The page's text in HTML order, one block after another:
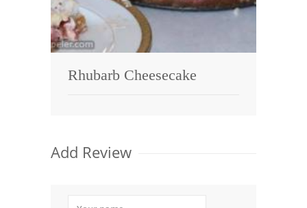
Rhubarb Cheesecake
Add Review